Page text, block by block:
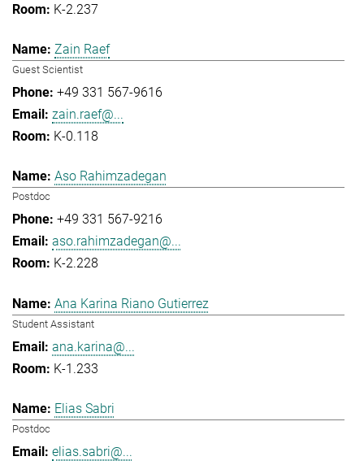
K-2.237
Zain Raef
Guest Scientist
+49 331 567-9616
zain.raef@...
K-0.118
Aso Rahimzadegan
Postdoc
+49 331 567-9216
aso.rahimzadegan@...
K-2.228
Ana Karina Riano Gutierrez
Student Assistant
ana.karina@...
K-1.233
Elias Sabri
Postdoc
elias.sabri@...